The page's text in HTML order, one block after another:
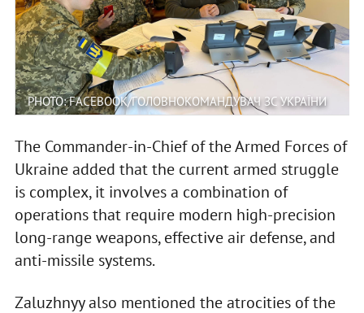
PHOTO: FACEBOOK/ГОЛОВНОКОМАНДУВАЧ ЗС УКРАЇНИ
The Commander-in-Chief of the Armed Forces of
Ukraine added that the current armed struggle
is complex, it involves a combination of
operations that require modern high-precision
long-range weapons, effective air defense, and
anti-missile systems.
Zaluzhnyy also mentioned the atrocities of the